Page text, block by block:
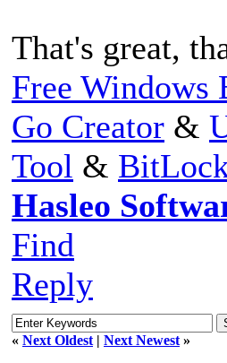
That's great,
Free Windows
Go Creator &
Tool &
Hasleo
Find
Reply
« Next Oldest | Next Newest »